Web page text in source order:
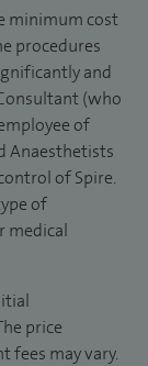
minimum cost
procedures
and
(who
of
Anaesthetists
of Spire.
of
medical
price
fees may vary.